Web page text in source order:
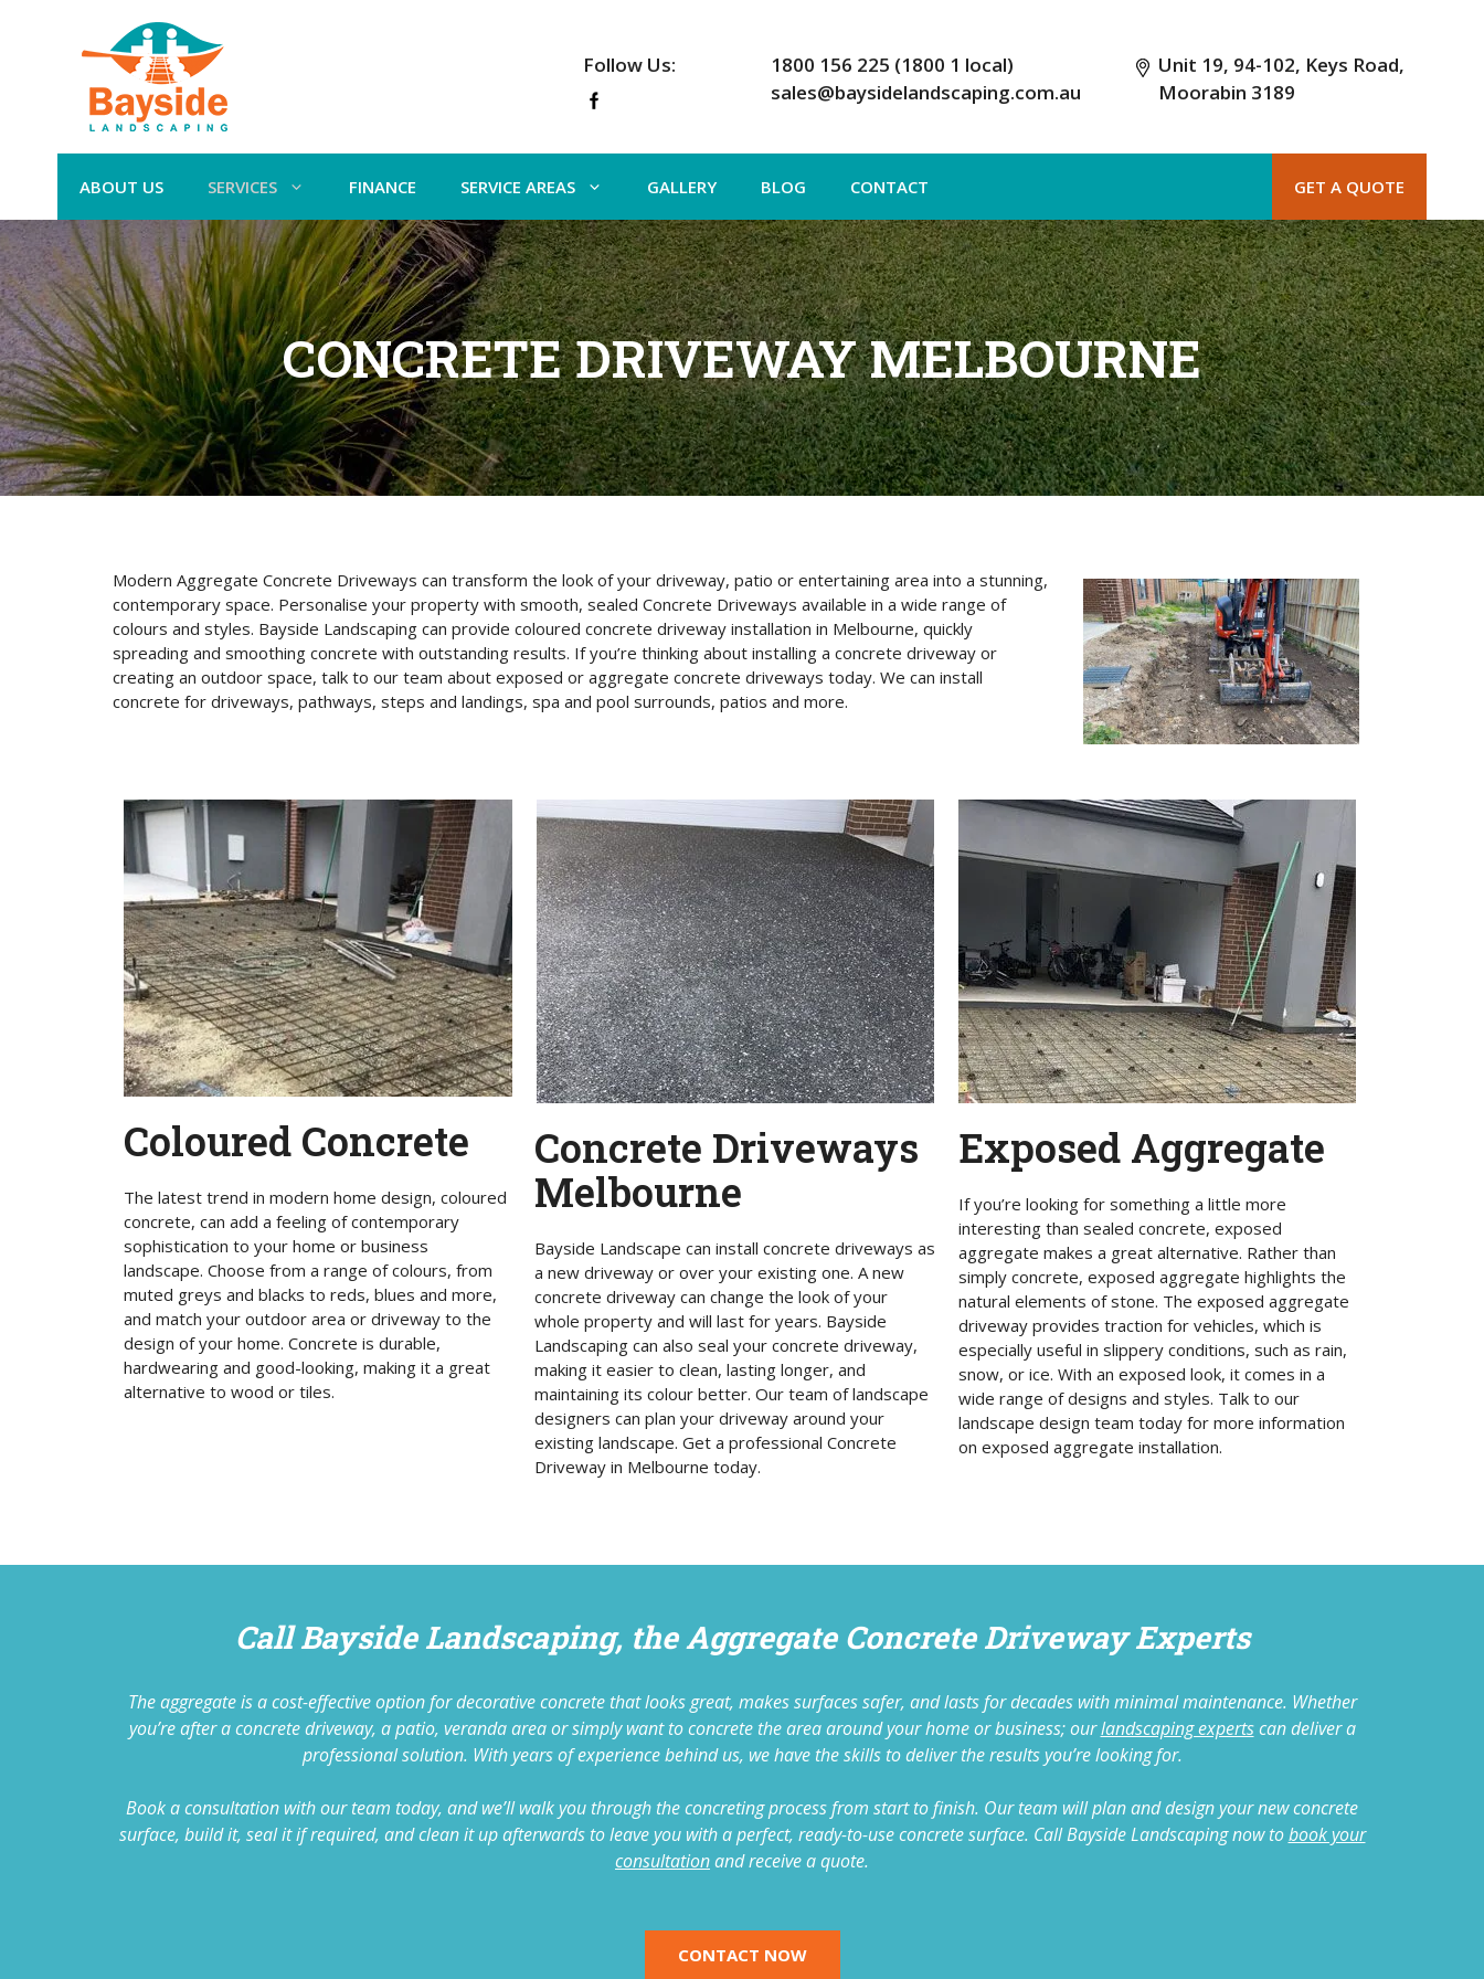
Follow Us:
1800 156 225 (1800 1 local)
sales@baysidelandscaping.com.au
Unit 19, 94-102, Keys Road,
Moorabin 3189
ABOUT US SERVICES FINANCE SERVICE AREAS GALLERY BLOG CONTACT GET A QUOTE
CONCRETE DRIVEWAY MELBOURNE
Modern Aggregate Concrete Driveways can transform the look of your driveway, patio or entertaining area into a stunning,
contemporary space. Personalise your property with smooth, sealed Concrete Driveways available in a wide range of
colours and styles. Bayside Landscaping can provide coloured concrete driveway installation in Melbourne, quickly
spreading and smoothing concrete with outstanding results. If you’re thinking about installing a concrete driveway or
creating an outdoor space, talk to our team about exposed or aggregate concrete driveways today. We can install
concrete for driveways, pathways, steps and landings, spa and pool surrounds, patios and more.
Coloured Concrete
The latest trend in modern home design, coloured
concrete, can add a feeling of contemporary
sophistication to your home or business
landscape. Choose from a range of colours, from
muted greys and blacks to reds, blues and more,
and match your outdoor area or driveway to the
design of your home. Concrete is durable,
hardwearing and good-looking, making it a great
alternative to wood or tiles.
Concrete Driveways
Melbourne
Bayside Landscape can install concrete driveways as
a new driveway or over your existing one. A new
concrete driveway can change the look of your
whole property and will last for years. Bayside
Landscaping can also seal your concrete driveway,
making it easier to clean, lasting longer, and
maintaining its colour better. Our team of landscape
designers can plan your driveway around your
existing landscape. Get a professional Concrete
Driveway in Melbourne today.
Exposed Aggregate
If you’re looking for something a little more
interesting than sealed concrete, exposed
aggregate makes a great alternative. Rather than
simply concrete, exposed aggregate highlights the
natural elements of stone. The exposed aggregate
driveway provides traction for vehicles, which is
especially useful in slippery conditions, such as rain,
snow, or ice. With an exposed look, it comes in a
wide range of designs and styles. Talk to our
landscape design team today for more information
on exposed aggregate installation.
Call Bayside Landscaping, the Aggregate Concrete Driveway Experts
The aggregate is a cost-effective option for decorative concrete that looks great, makes surfaces safer, and lasts for decades with minimal maintenance. Whether
you’re after a concrete driveway, a patio, veranda area or simply want to concrete the area around your home or business; ourlandscaping expertscan deliver a
professional solution. With years of experience behind us, we have the skills to deliver the results you’re looking for.
Book a consultation with our team today, and we’ll walk you through the concreting process from start to finish. Our team will plan and design your new concrete
surface, build it, seal it if required, and clean it up afterwards to leave you with a perfect, ready-to-use concrete surface. Call Bayside Landscaping now tobook your
consultationand receive a quote.
CONTACT NOW